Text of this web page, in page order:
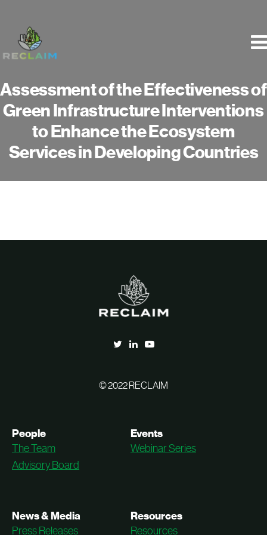
content
Assessment of the Effectiveness of
Green Infrastructure Interventions
to Enhance the Ecosystem
Services in Developing Countries
© 2022 RECLAIM
People
The Team
Advisory Board
Events
Webinar Series
News & Media
Press Releases
Resources
Resources